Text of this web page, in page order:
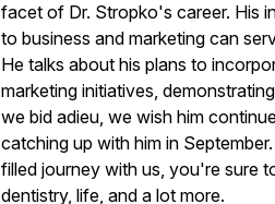
facet of Dr. Stropko's career. His
to business and marketing can
He talks about his plans to
marketing initiatives,
we bid adieu, we wish him
catching up with him in
filled journey with us, you're sure
dentistry, life, and a lot more.